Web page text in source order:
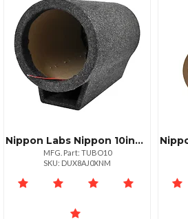
Nippon Labs Nippon 10inch Cylinder Subwoofer For Enhanced Bass
MFG. Part: TUBO10
SKU: DUX8AJ0XNM